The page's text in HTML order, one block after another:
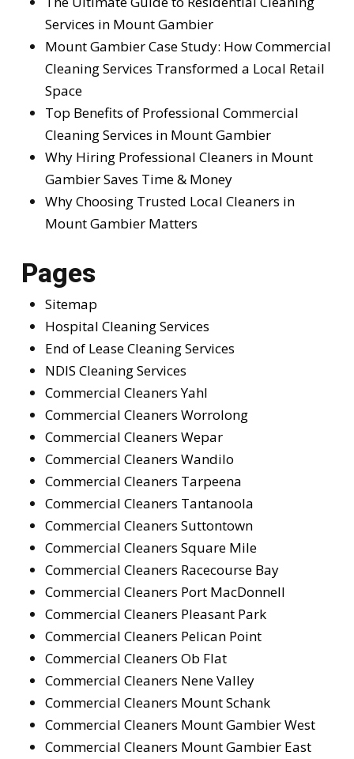
Services in Mount Gambier
Mount Gambier Case Study: How Commercial
Cleaning Services Transformed a Local Retail
Space
Top Benefits of Professional Commercial
Cleaning Services in Mount Gambier
Why Hiring Professional Cleaners in Mount
Gambier Saves Time & Money
Why Choosing Trusted Local Cleaners in
Mount Gambier Matters
Pages
Sitemap
Hospital Cleaning Services
End of Lease Cleaning Services
NDIS Cleaning Services
Commercial Cleaners Yahl
Commercial Cleaners Worrolong
Commercial Cleaners Wepar
Commercial Cleaners Wandilo
Commercial Cleaners Tarpeena
Commercial Cleaners Tantanoola
Commercial Cleaners Suttontown
Commercial Cleaners Square Mile
Commercial Cleaners Racecourse Bay
Commercial Cleaners Port MacDonnell
Commercial Cleaners Pleasant Park
Commercial Cleaners Pelican Point
Commercial Cleaners Ob Flat
Commercial Cleaners Nene Valley
Commercial Cleaners Mount Schank
Commercial Cleaners Mount Gambier West
Commercial Cleaners Mount Gambier East